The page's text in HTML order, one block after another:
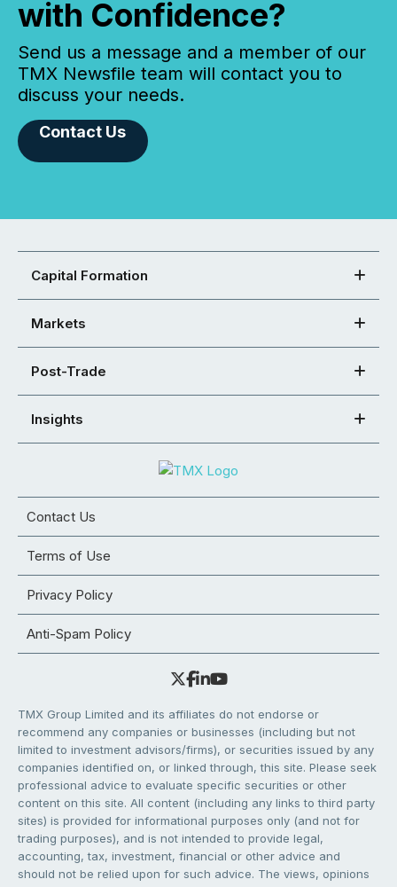
with Confidence?
Send us a message and a member of our
TMX Newsfile team will contact you to
discuss your needs.
Contact Us
Capital Formation
Markets
Post-Trade
Insights
Contact Us
Terms of Use
Privacy Policy
Anti-Spam Policy
TMX Group Limited and its affiliates do not endorse or
recommend any companies or businesses (including but not
limited to investment advisors/firms), or securities issued by any
companies identified on, or linked through, this site. Please seek
professional advice to evaluate specific securities or other
content on this site. All content (including any links to third party
sites) is provided for informational purposes only (and not for
trading purposes), and is not intended to provide legal,
accounting, tax, investment, financial or other advice and
should not be relied upon for such advice. The views, opinions